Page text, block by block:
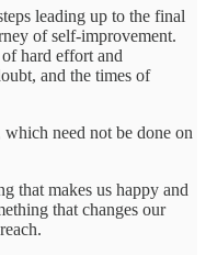
leading up to the final
of self-improvement.
hard effort and
and the times of
need not be done on
that makes us happy and
that changes our